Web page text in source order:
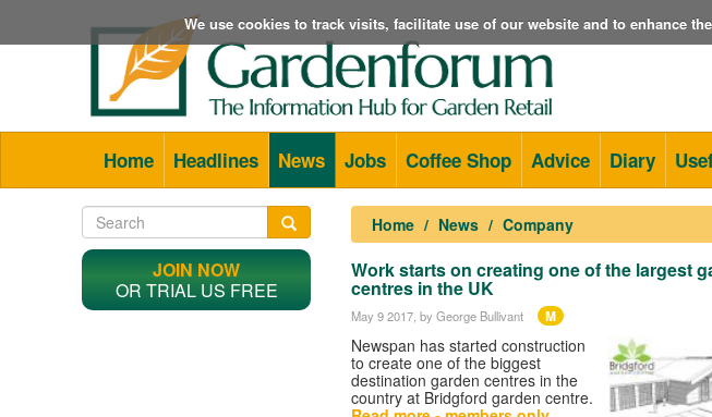
We use cookies to track visits, facilitate use of our website and to enhance
Home Headlines News Jobs Coffee Shop Advice Diary
Home News Company
Work starts on creating one of the largest
centres in the UK
May 9 2017 , by George Bullivant M
Newspan has started construction
to create one of the biggest
destination garden centres in the
country at Bridgford garden centre.
JOIN NOW
OR TRIAL US FREE